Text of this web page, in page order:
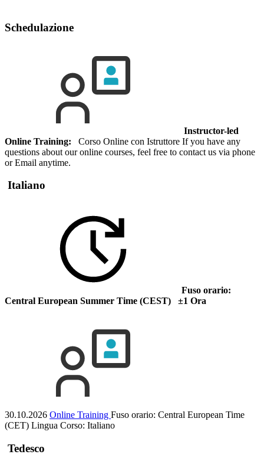
Schedulazione
Instructor-led
Online Training: Corso Online con Istruttore If you have any
questions about our online courses, feel free to contact us via phone
or Email anytime.
Italiano
Fuso orario:
Central European Summer Time (CEST) ±1 Ora
30.10.2026 Online Training Fuso orario: Central European Time
(CET) Lingua Corso: Italiano
Tedesco